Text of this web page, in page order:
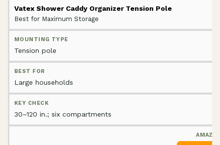
Vatex Shower Caddy Organizer Tension Pole
Best for Maximum Storage
Tension pole
Large households
30–120 in.; six compartments